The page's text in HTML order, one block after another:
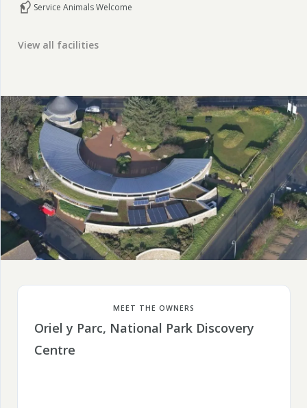
Service Animals Welcome
View all facilities
MEET THE OWNERS
Oriel y Parc, National Park Discovery
Centre